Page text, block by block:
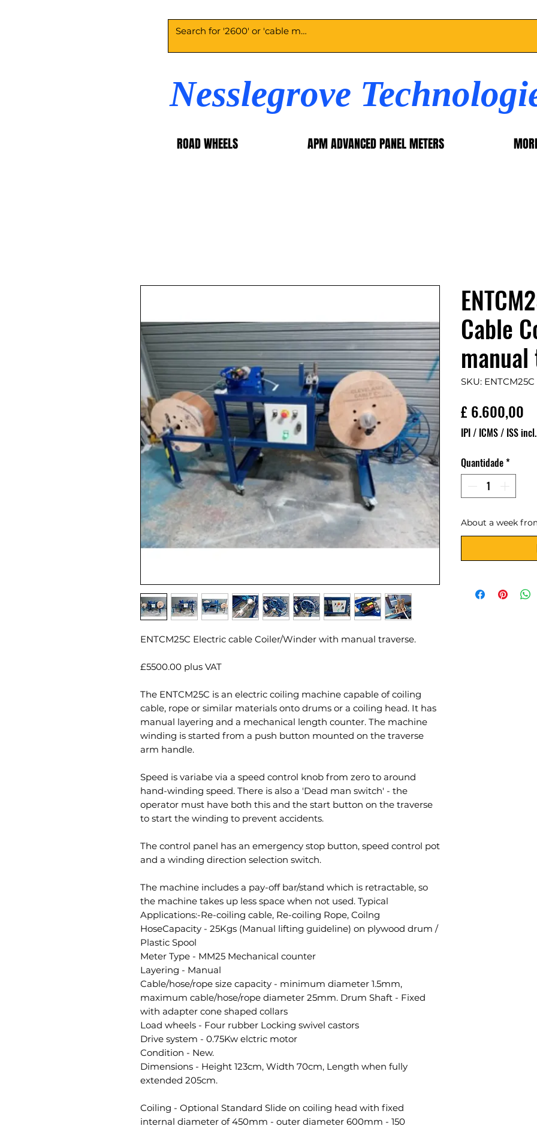
Nesslegrove
ROAD WHEELS APM ADVANCED PANEL METERS
ENTCM25C Electric cable Coiler/Winder with manual traverse.
£5500.00 plus VAT
The ENTCM25C is an electric coiling machine capable of coiling
cable, rope or similar materials onto drums or a coiling head. It has
manual layering and a mechanical length counter. The machine
winding is started from a push button mounted on the traverse
arm handle.
Speed is variabe via a speed control knob from zero to around
hand-winding speed. There is also a 'Dead man switch' - the
operator must have both this and the start button on the traverse
to start the winding to prevent accidents.
The control panel has an emergency stop button, speed control pot
and a winding direction selection switch.
The machine includes a pay-off bar/stand which is retractable, so
the machine takes up less space when not used. Typical
Applications:-Re-coiling cable, Re-coiling Rope, Coilng
HoseCapacity - 25Kgs (Manual lifting guideline) on plywood drum /
Plastic Spool
Meter Type - MM25 Mechanical counter
Layering - Manual
Cable/hose/rope size capacity - minimum diameter 1.5mm,
maximum cable/hose/rope diameter 25mm. Drum Shaft - Fixed
with adapter cone shaped collars
Load wheels - Four rubber Locking swivel castors
Drive system - 0.75Kw elctric motor
Condition - New.
Dimensions - Height 123cm, Width 70cm, Length when fully
extended 205cm.
Coiling - Optional Standard Slide on coiling head with fixed
internal diameter of 450mm - outer diameter 600mm - 150
Cable
SKU: ENTCM25C
£ 6.600,00
IPI / ICMS / ISS incl.
Quantidade*
About a week